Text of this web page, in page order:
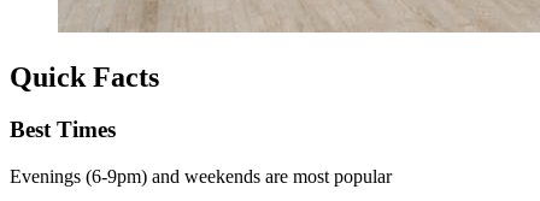
Quick Facts
Best Times
Evenings (6-9pm) and weekends are most popular